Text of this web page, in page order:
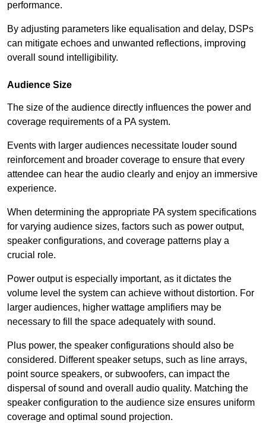
performance.
By adjusting parameters like equalisation and delay, DSPs
can mitigate echoes and unwanted reflections, improving
overall sound intelligibility.
Audience Size
The size of the audience directly influences the power and
coverage requirements of a PA system.
Events with larger audiences necessitate louder sound
reinforcement and broader coverage to ensure that every
attendee can hear the audio clearly and enjoy an immersive
experience.
When determining the appropriate PA system specifications
for varying audience sizes, factors such as power output,
speaker configurations, and coverage patterns play a
crucial role.
Power output is especially important, as it dictates the
volume level the system can achieve without distortion. For
larger audiences, higher wattage amplifiers may be
necessary to fill the space adequately with sound.
Plus power, the speaker configurations should also be
considered. Different speaker setups, such as line arrays,
point source speakers, or subwoofers, can impact the
dispersal of sound and overall audio quality. Matching the
speaker configuration to the audience size ensures uniform
coverage and optimal sound projection.